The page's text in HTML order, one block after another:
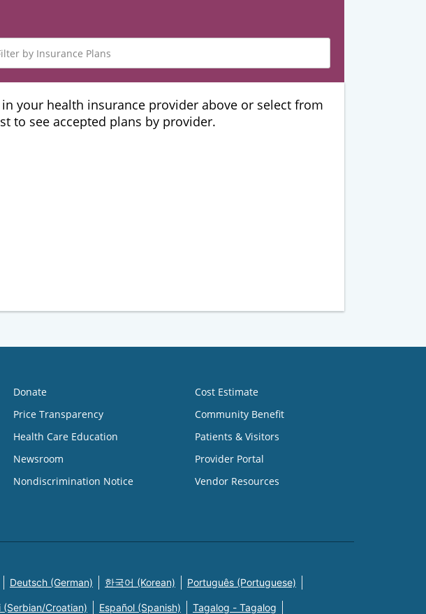
in your health insurance provider above or select from
to see accepted plans by provider.
Donate
Price Transparency
Health Care Education
Newsroom
Nondiscrimination Notice
Cost Estimate
Community Benefit
Patients & Visitors
Provider Portal
Vendor Resources
Deutsch (German) 한국어 (Korean) Português (Portuguese)
Croatian) Español (Spanish) Tagalog - Tagalog